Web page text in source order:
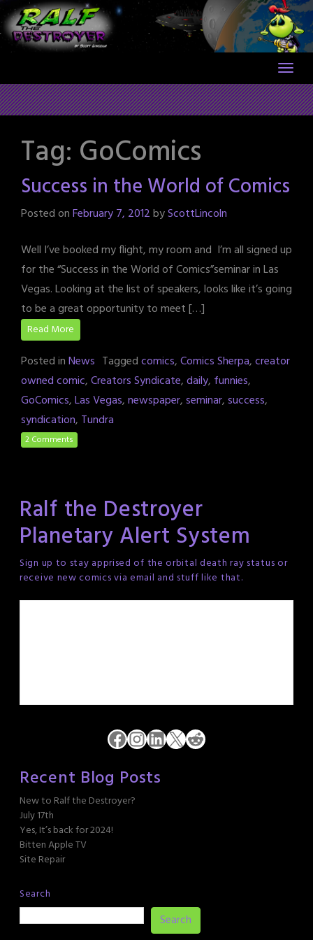
Skip
to
content
Tag: GoComics
Success in the World of Comics
Posted onFebruary 7, 2012byScottLincoln
Well I’ve booked my flight, my room and I’m all signed up
for the “Success in the World of Comics”seminar in Las
Vegas. Looking at the list of speakers, looks like it’s going
to be a great opportunity to meet […]
Read More
Posted inNews Taggedcomics,Comics Sherpa,creator
owned comic,Creators Syndicate,daily, funnies,
GoComics,Las Vegas,newspaper,seminar,success,
syndication, Tundra
2 Comments
Ralf the Destroyer
Planetary Alert System
Sign up to stay apprised of the orbital death ray status or
receive new comics via email and stuff like that.
Facebook
Instagram
LinkedIn
X Reddit
Recent Blog Posts
New to Ralf the Destroyer?
July 17th
Yes, It’s back for 2024!
Bitten Apple TV
Site Repair
Search
Search